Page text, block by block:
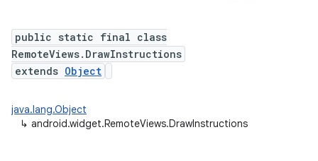
public static final class
RemoteViews.DrawInstructions
extends Object
java.lang.Object
↳ android.widget.RemoteViews.DrawInstructions